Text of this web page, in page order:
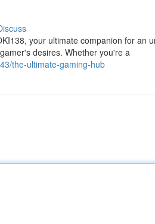
your ultimate companion for an
desires. Whether you're a
the-ultimate-gaming-hub